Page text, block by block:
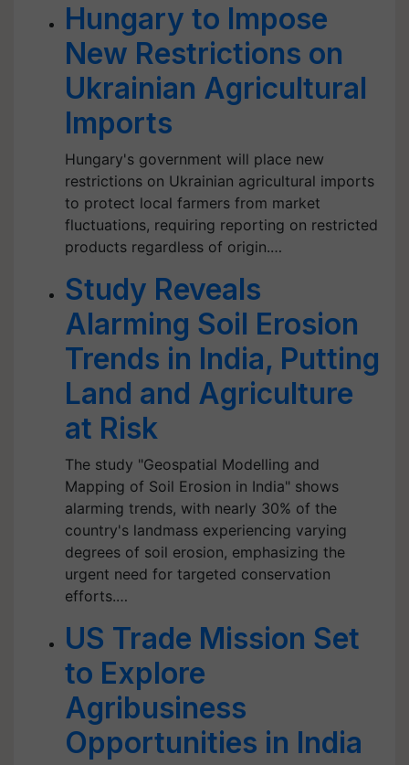
Hungary to Impose
New Restrictions on
Ukrainian Agricultural
Imports
Hungary's government will place new
restrictions on Ukrainian agricultural imports
to protect local farmers from market
fluctuations, requiring reporting on restricted
products regardless of origin.…
Study Reveals
Alarming Soil Erosion
Trends in India, Putting
Land and Agriculture
at Risk
The study "Geospatial Modelling and
Mapping of Soil Erosion in India" shows
alarming trends, with nearly 30% of the
country's landmass experiencing varying
degrees of soil erosion, emphasizing the
urgent need for targeted conservation
efforts.…
US Trade Mission Set
to Explore
Agribusiness
Opportunities in India